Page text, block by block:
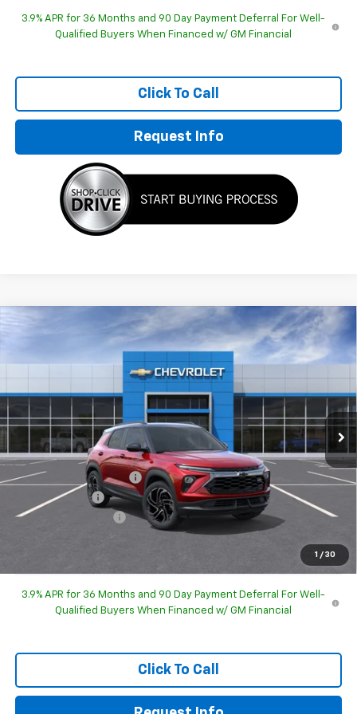
3.9% APR for 36 Months and 90 Day Payment Deferral For Well-
Qualified Buyers When Financed w/ GM Financial
Click To Call
Request Info
1 / 30
2026 Chevrolet TrailblazerRS
Price Drop
KL79MTSL7TB289288Model:1TT56
Ext. Int.
$2,595 $27,864
HUBLER PRICE
MSRP: $30,210
GM Employee Discount
-$1,845
Customer Cash
Documentation Fee
+$249
3.9% APR for 36 Months and 90 Day Payment Deferral For Well-
Qualified Buyers When Financed w/ GM Financial
Click To Call